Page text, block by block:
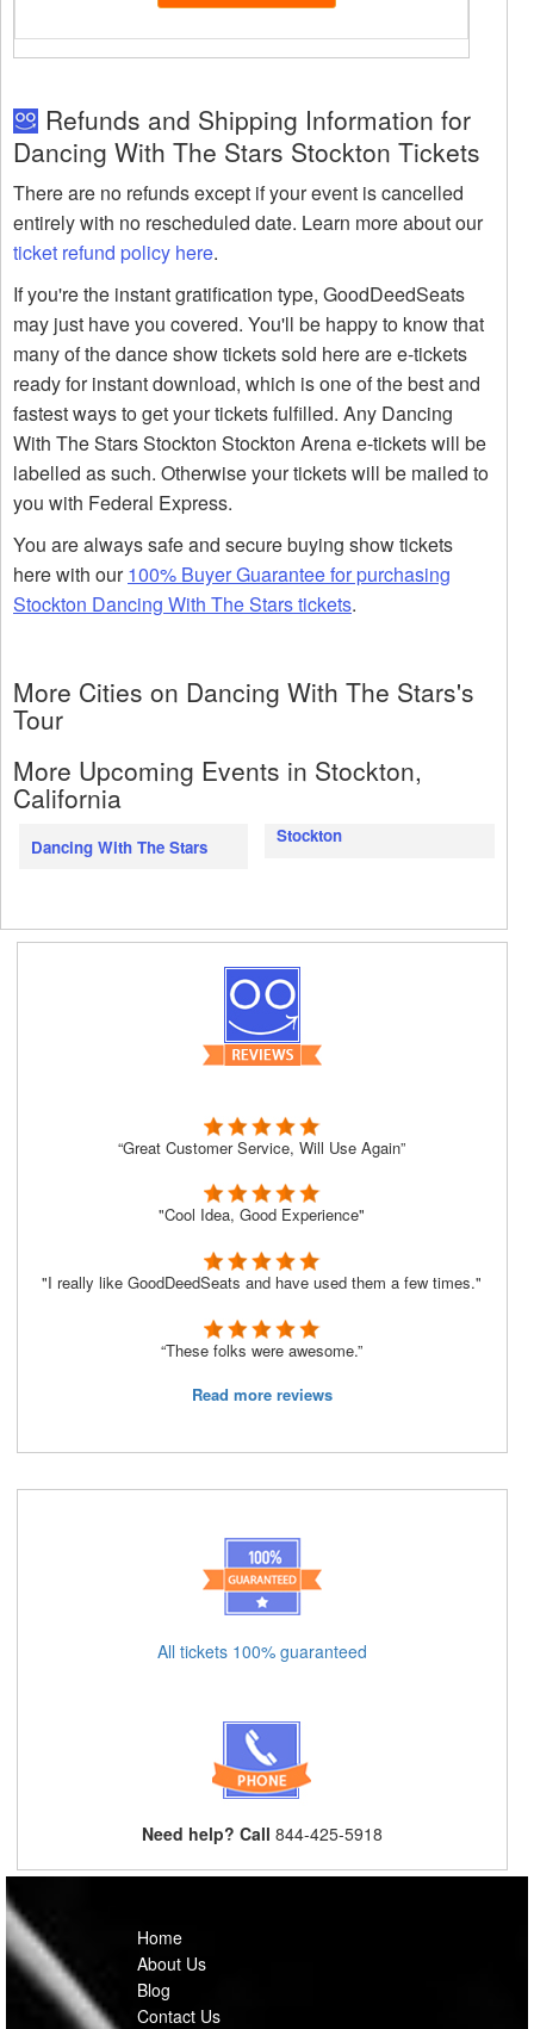
Refunds and Shipping Information for
Dancing With The Stars Stockton Tickets
There are no refunds except if your event is cancelled
entirely with no rescheduled date. Learn more about our
ticket refund policy here.
If you're the instant gratification type, GoodDeedSeats
may just have you covered. You'll be happy to know that
many of the dance show tickets sold here are e-tickets
ready for instant download, which is one of the best and
fastest ways to get your tickets fulfilled. Any Dancing
With The Stars Stockton Stockton Arena e-tickets will be
labelled as such. Otherwise your tickets will be mailed to
you with Federal Express.
You are always safe and secure buying show tickets
here with our100% Buyer Guarantee for purchasing
Stockton Dancing With The Stars tickets.
More Cities on Dancing With The Stars's
Tour
More Upcoming Events in Stockton,
California
Dancing With The Stars
Stockton
“Great Customer Service, Will Use Again”
"Cool Idea, Good Experience"
"I really like GoodDeedSeats and have used them a few times."
“These folks were awesome.”
Read more reviews
All tickets 100% guaranteed
Need help? Call 844-425-5918
Home
About Us
Blog
Contact Us